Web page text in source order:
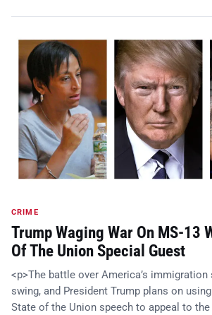
CRIME
Trump Waging War On MS-13
Of The Union Special Guest
<p>The battle over America’s immigration
swing, and President Trump plans on
State of the Union speech to appeal to the